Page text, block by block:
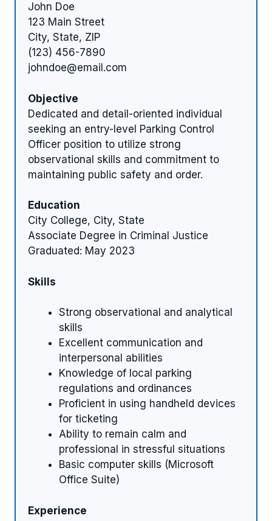
John Doe
123 Main Street
City, State, ZIP
(123) 456-7890
johndoe@email.com
Objective
Dedicated and detail-oriented individual
seeking an entry-level Parking Control
Officer position to utilize strong
observational skills and commitment to
maintaining public safety and order.
Education
City College, City, State
Associate Degree in Criminal Justice
Graduated: May 2023
Skills
Strong observational and analytical
skills
Excellent communication and
interpersonal abilities
Knowledge of local parking
regulations and ordinances
Proficient in using handheld devices
for ticketing
Ability to remain calm and
professional in stressful situations
Basic computer skills (Microsoft
Office Suite)
Experience